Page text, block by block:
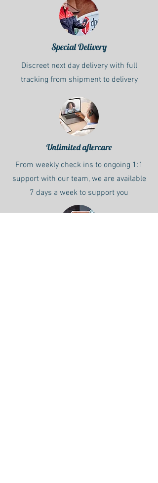
Special Delivery
Discreet next day delivery with full
tracking from shipment to delivery
Unlimited aftercare
From weekly check ins to ongoing 1:1
support with our team, we are available
7 days a week to support you